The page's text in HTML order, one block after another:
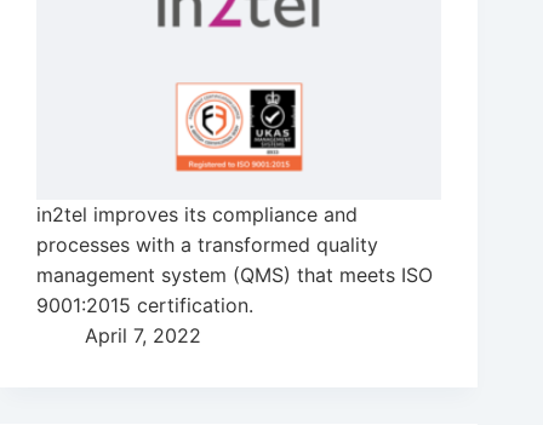
in2tel improves its compliance and
processes with a transformed quality
management system (QMS) that meets ISO
9001:2015 certification.
April 7, 2022